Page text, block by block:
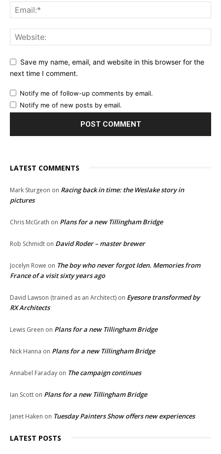
Save my name, email, and website in this browser for the
next time I comment.
Notify me of follow-up comments by email.
Notify me of new posts by email.
LATEST COMMENTS
Mark Sturgeon on Racing back in time: the Weslake story in
pictures
Chris McGrath on Plans for a new Tillingham Bridge
Rob Schmidt on David Roder – master brewer
Jocelyn Rowe on The boy who never forgot Iden. Memories from
France of a visit sixty years ago
David Lawson (trained as an Architect) on Eyesore transformed by
RX Architects
Lewis Green on Plans for a new Tillingham Bridge
Nick Hanna on Plans for a new Tillingham Bridge
Annabel Faraday on The campaign continues
Ian Scott on Plans for a new Tillingham Bridge
Janet Haken on Tuesday Painters Show offers new experiences
LATEST POSTS